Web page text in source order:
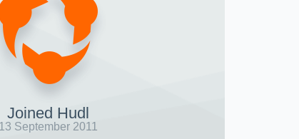
Joined Hudl
13 September 2011